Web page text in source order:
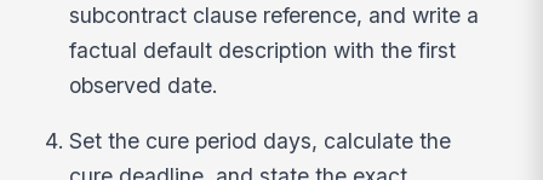
subcontract clause reference, and write a
factual default description with the first
observed date.
Set the cure period days, calculate the